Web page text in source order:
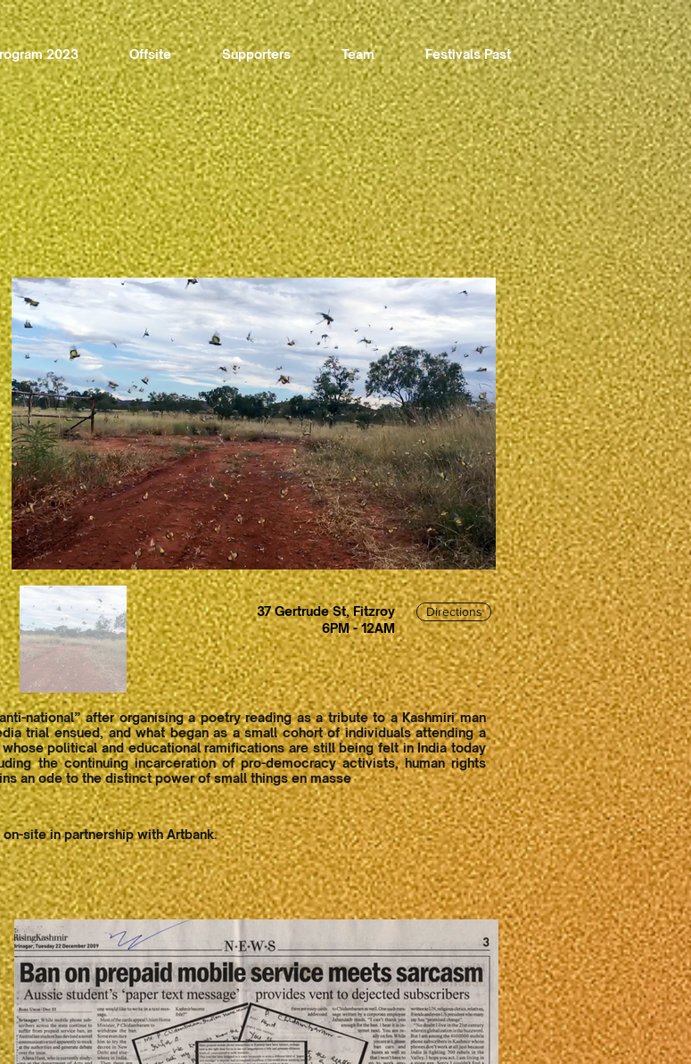
2023 Offsite Supporters Team Festivals Past
37 Gertrude St, Fitzroy
6PM - 12AM
Directions
national” after organising a poetry reading as a tribute to a Kashmiri man
trial ensued, and what began as a small cohort of individuals attending a
political and educational ramifications are still being felt in India today
the continuing incarceration of pro-democracy activists, human rights
an ode to the distinct power of small things en masse
site in partnership with Artbank.